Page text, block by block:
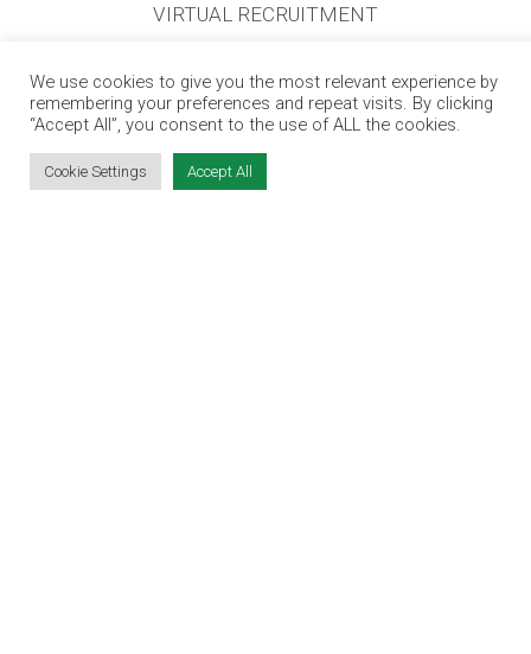
VIRTUAL RECRUITMENT
SITE LINKS
EVENT REGISTRATION
We use cookies to give you the most relevant experience by
remembering your preferences and repeat visits. By clicking
“Accept All”, you consent to the use of ALL the cookies.
Cookie Settings Accept All